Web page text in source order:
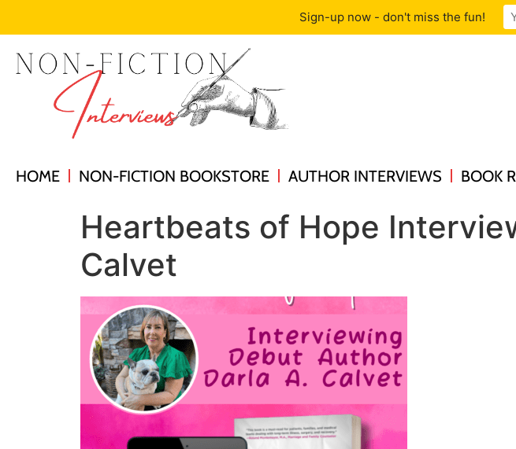
HOME NON-FICTION BOOKSTORE AUTHOR INTERVIEWS BOOK
Heartbeats of Hope
Calvet
Sign-up now - don't miss the fun!